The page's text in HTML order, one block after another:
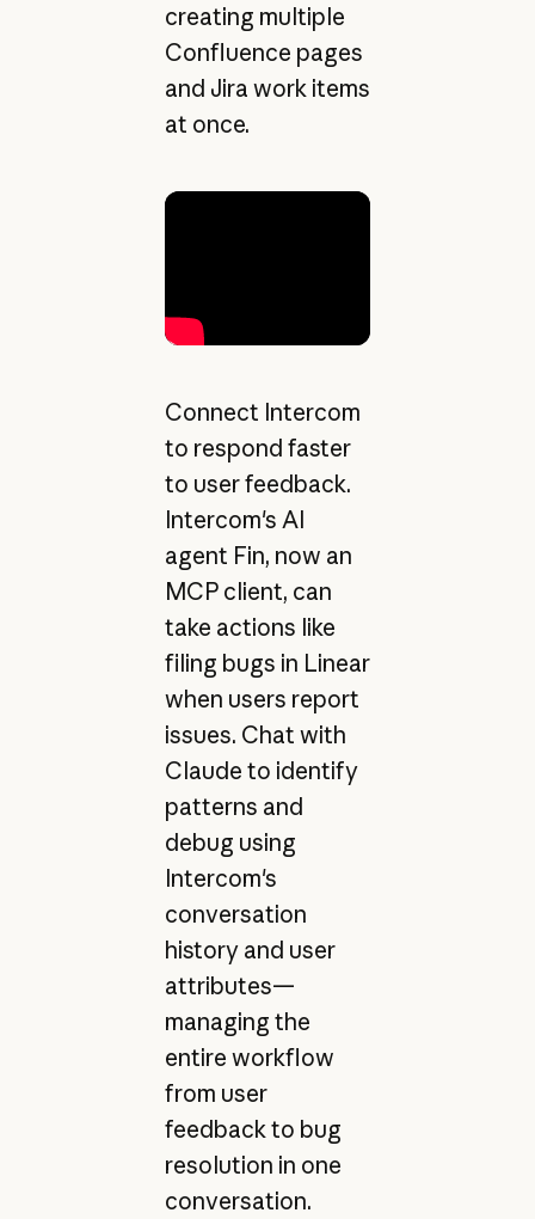
creating multiple
Confluence pages
and Jira work items
at once.
Connect Intercom
to respond faster
to user feedback.
Intercom's AI
agent Fin, now an
MCP client, can
take actions like
filing bugs in Linear
when users report
issues. Chat with
Claude to identify
patterns and
debug using
Intercom's
conversation
history and user
attributes—
managing the
entire workflow
from user
feedback to bug
resolution in one
conversation.